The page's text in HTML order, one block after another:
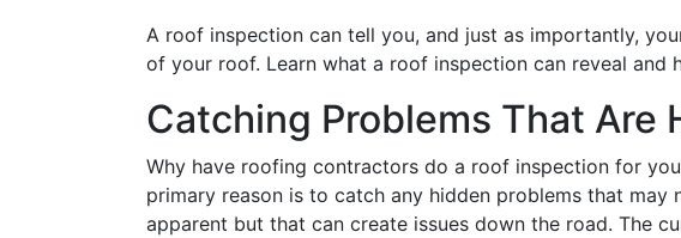
A roof inspection can tell you, and just as importantly,
of your roof. Learn what a roof inspection can reveal and
Catching Problems That Are
Why have roofing contractors do a roof inspection for
primary reason is to catch any hidden problems that may
apparent but that can create issues down the road. The